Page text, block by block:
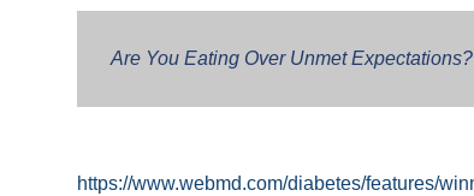
Are You Eating Over Unmet Expectations?
https://www.webmd.com/diabetes/features/